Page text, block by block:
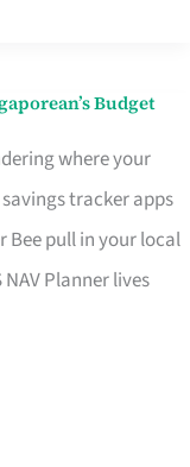
Budget
where your
tracker apps
Bee pull in your local
Planner lives